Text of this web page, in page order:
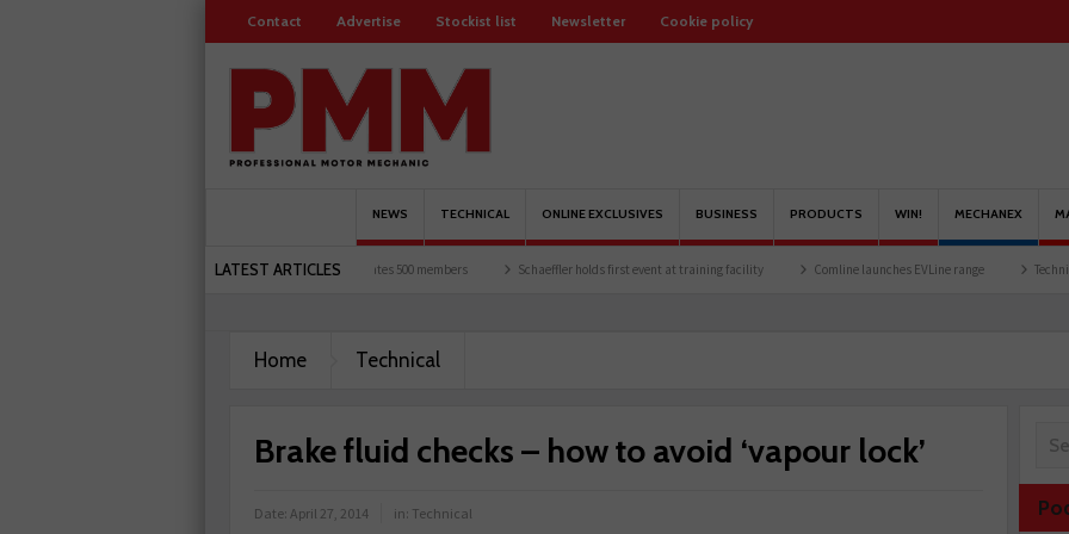
Contact Advertise Stockist list Newsletter Cookie policy
NEWS TECHNICAL ONLINE EXCLUSIVES BUSINESS PRODUCTS WIN! MECHANEX
LATEST ARTICLES
Servicesure celebrates 500 members Schaeffler holds first event at training facility Comline launches EVLine range Technicians urged to
Home Technical
Brake fluid checks – how to avoid ‘vapour lock’
Date: April 27, 2014 in: Technical